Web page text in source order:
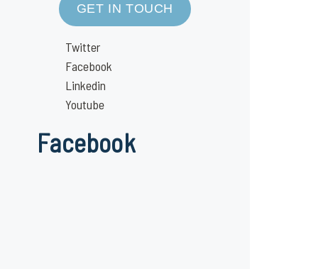
GET IN TOUCH
Twitter
Facebook
Linkedin
Youtube
Facebook